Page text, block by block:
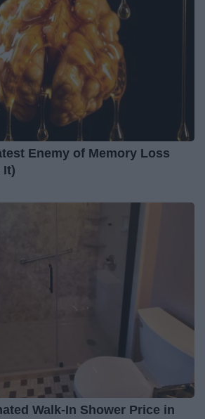
Enemy of Memory Loss
It)
Walk-In Shower Price in